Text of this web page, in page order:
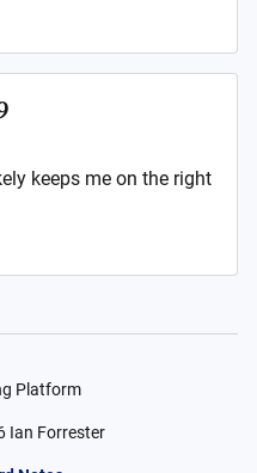
keeps me on the right
Platform
Ian Forrester